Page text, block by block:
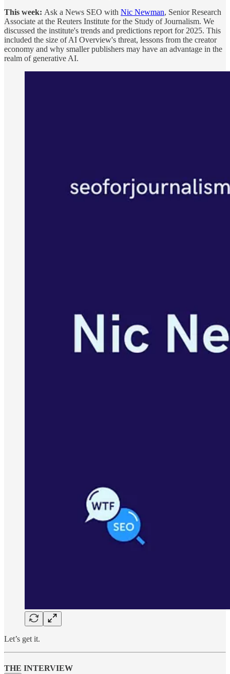
This week: Ask a News SEO with Nic Newman, Senior Research
Associate at the Reuters Institute for the Study of Journalism. We
discussed the institute's trends and predictions report for 2025. This
included the size of AI Overview's threat, lessons from the creator
economy and why smaller publishers may have an advantage in the
realm of generative AI.
Let’s get it.
THE INTERVIEW